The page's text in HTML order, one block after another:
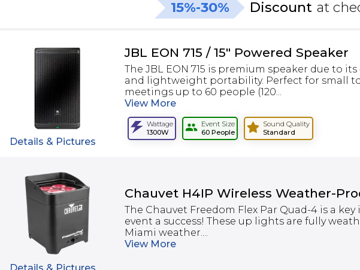
15%-30% Discount at
Details & Pictures
JBL EON 715 / 15" Powered Speaker
The JBL EON 715 is premium speaker due to
and lightweight portability. Perfect for small
meetings up to 60 people (120...
View More
Wattage
1300W
Event Size
60 People
Sound Quality
Standard
Chauvet H4IP Wireless Weather-
The Chauvet Freedom Flex Par Quad-4 is a
event a success! These up lights are fully
Miami weather....
View More